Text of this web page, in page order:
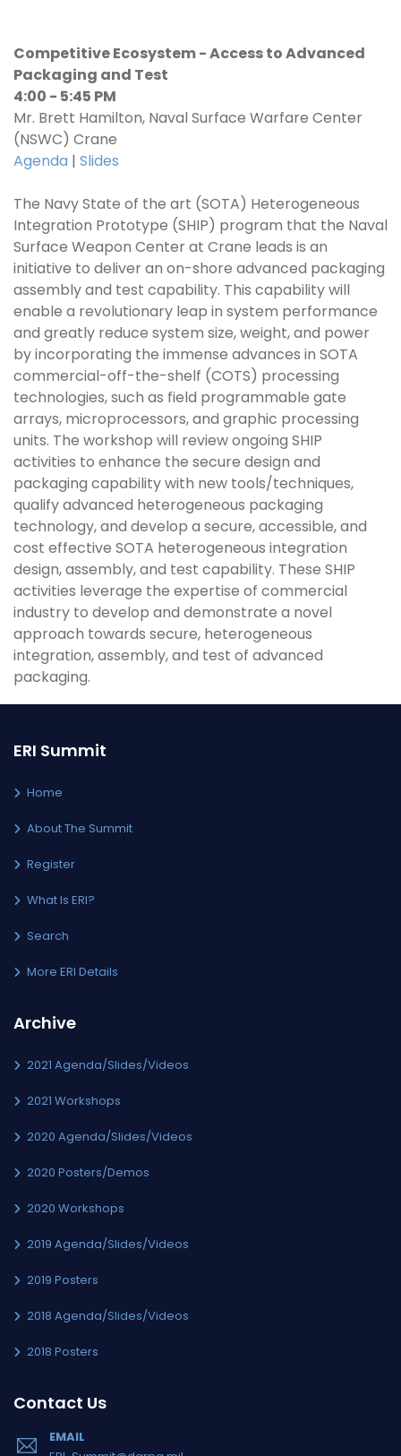
Competitive Ecosystem - Access to Advanced
Packaging and Test
4:00 - 5:45 PM
Mr. Brett Hamilton, Naval Surface Warfare Center
(NSWC) Crane
Agenda | Slides
The Navy State of the art (SOTA) Heterogeneous
Integration Prototype (SHIP) program that the Naval
Surface Weapon Center at Crane leads is an
initiative to deliver an on-shore advanced packaging
assembly and test capability. This capability will
enable a revolutionary leap in system performance
and greatly reduce system size, weight, and power
by incorporating the immense advances in SOTA
commercial-off-the-shelf (COTS) processing
technologies, such as field programmable gate
arrays, microprocessors, and graphic processing
units. The workshop will review ongoing SHIP
activities to enhance the secure design and
packaging capability with new tools/techniques,
qualify advanced heterogeneous packaging
technology, and develop a secure, accessible, and
cost effective SOTA heterogeneous integration
design, assembly, and test capability. These SHIP
activities leverage the expertise of commercial
industry to develop and demonstrate a novel
approach towards secure, heterogeneous
integration, assembly, and test of advanced
packaging.
ERI Summit
Home
About The Summit
Register
What Is ERI?
Search
More ERI Details
Archive
2021 Agenda/Slides/Videos
2021 Workshops
2020 Agenda/Slides/Videos
2020 Posters/Demos
2020 Workshops
2019 Agenda/Slides/Videos
2019 Posters
2018 Agenda/Slides/Videos
2018 Posters
Contact Us
EMAIL